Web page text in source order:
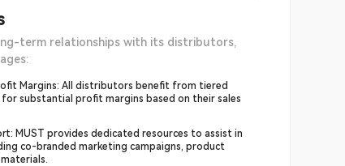
term relationships with its distributors,
Margins: All distributors benefit from tiered
substantial profit margins based on their sales
MUST provides dedicated resources to assist in
co-branded marketing campaigns, product